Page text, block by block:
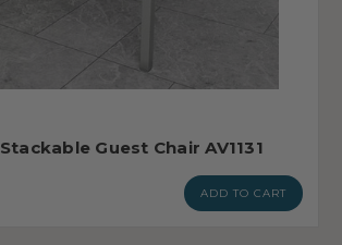
Guest Chair AV1131
ADD TO CART